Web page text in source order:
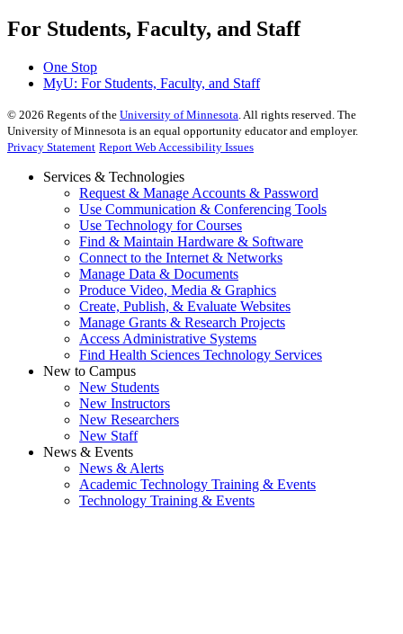
For Students, Faculty, and Staff
One Stop
MyU: For Students, Faculty, and Staff
© 2026 Regents of the University of Minnesota. All rights reserved. The
University of Minnesota is an equal opportunity educator and employer.
Privacy Statement Report Web Accessibility Issues
Services & Technologies
Request & Manage Accounts & Password
Use Communication & Conferencing Tools
Use Technology for Courses
Find & Maintain Hardware & Software
Connect to the Internet & Networks
Manage Data & Documents
Produce Video, Media & Graphics
Create, Publish, & Evaluate Websites
Manage Grants & Research Projects
Access Administrative Systems
Find Health Sciences Technology Services
New to Campus
New Students
New Instructors
New Researchers
New Staff
News & Events
News & Alerts
Academic Technology Training & Events
Technology Training & Events